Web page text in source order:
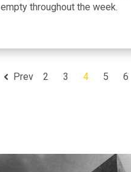
empty throughout the week.
Prev 2 3 4 5 6